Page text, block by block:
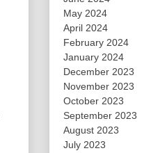
May 2024
April 2024
February 2024
January 2024
December 2023
November 2023
October 2023
September 2023
August 2023
July 2023